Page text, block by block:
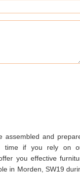
assembled and
time if you rely on
you effective
in Morden, SW19